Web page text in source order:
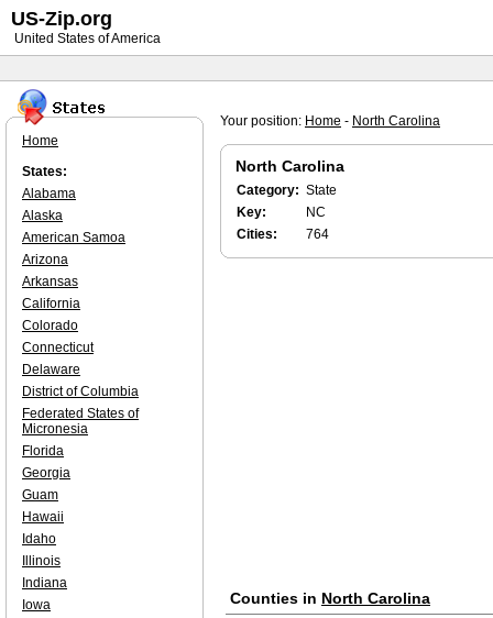
Your position: Home - North Carolina
North Carolina
Category: State
Key:
NC
Cities:
764
Counties in North Carolina
Home
States:
Alabama
Alaska
American Samoa
Arizona
Arkansas
California
Colorado
Connecticut
Delaware
District of Columbia
Federated States of
Micronesia
Florida
Georgia
Guam
Hawaii
Idaho
Illinois
Indiana
Iowa
US-Zip.org
United States of America